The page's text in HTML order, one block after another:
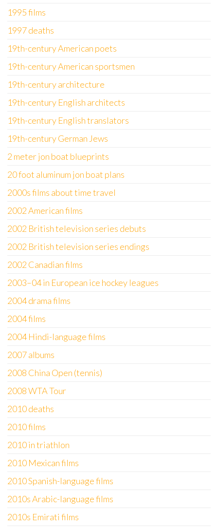
1995 films
1997 deaths
19th-century American poets
19th-century American sportsmen
19th-century architecture
19th-century English architects
19th-century English translators
19th-century German Jews
2 meter jon boat blueprints
20 foot aluminum jon boat plans
2000s films about time travel
2002 American films
2002 British television series debuts
2002 British television series endings
2002 Canadian films
2003–04 in European ice hockey leagues
2004 drama films
2004 films
2004 Hindi-language films
2007 albums
2008 China Open (tennis)
2008 WTA Tour
2010 deaths
2010 films
2010 in triathlon
2010 Mexican films
2010 Spanish-language films
2010s Arabic-language films
2010s Emirati films